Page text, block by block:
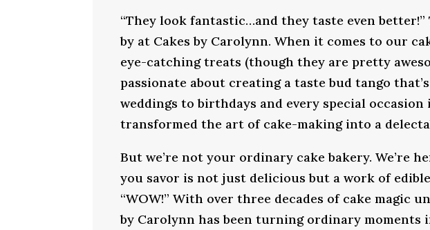
“They look fantastic…and they taste even better!”
by at Cakes by Carolynn. When it comes to our
eye-catching treats (though they are pretty
passionate about creating a taste bud tango
weddings to birthdays and every special occasion
transformed the art of cake-making into a
But we’re not your ordinary cake bakery. We’re
you savor is not just delicious but a work of
“WOW!” With over three decades of cake magic
by Carolynn has been turning ordinary